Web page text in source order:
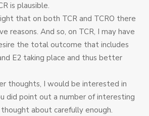
is plausible.
that on both TCR and TCRO there
reasons. And so, on TCR, I may have
the total outcome that includes
E2 taking place and thus better
thoughts, I would be interested in
did point out a number of interesting
about carefully enough.